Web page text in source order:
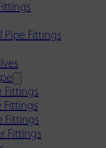
Fittings
Fittings
Fittings
Fittings
Fittings